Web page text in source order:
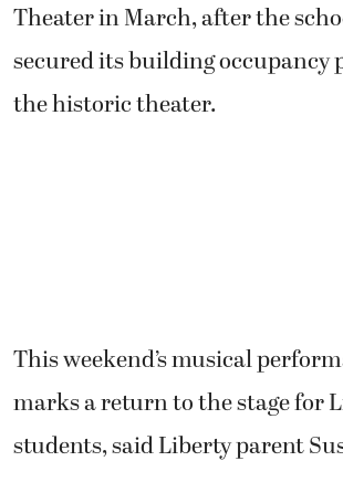
Theater in March, after the
secured its building occupancy
the historic theater.
This weekend’s musical
marks a return to the stage for
students, said Liberty parent